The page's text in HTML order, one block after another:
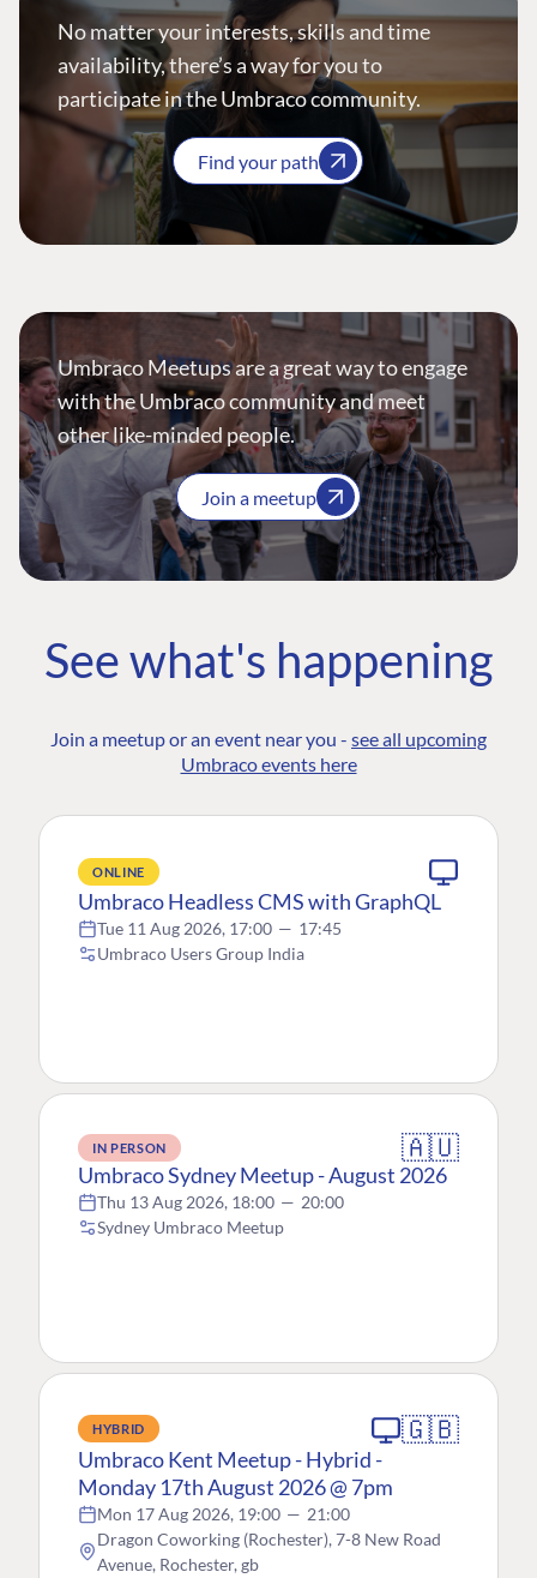
No matter your interests, skills and time
availability, there’s a way for you to
participate in the Umbraco community.
Find your path
Umbraco Meetups are a great way to engage
with the Umbraco community and meet
other like-minded people.
Join a meetup
See what's happening
Join a meetup or an event near you - see all upcoming
Umbraco events here
ONLINE
Umbraco Headless CMS with GraphQL
Tue 11 Aug 2026, 17:00 — 17:45
Umbraco Users Group India
IN PERSON 🇦🇺
Umbraco Sydney Meetup - August 2026
Thu 13 Aug 2026, 18:00 — 20:00
Sydney Umbraco Meetup
HYBRID 🇬🇧
Umbraco Kent Meetup - Hybrid -
Monday 17th August 2026 @ 7pm
Mon 17 Aug 2026, 19:00 — 21:00
Dragon Coworking (Rochester), 7-8 New Road
Avenue, Rochester, gb